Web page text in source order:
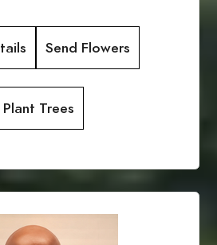
Send Flowers
Plant Trees